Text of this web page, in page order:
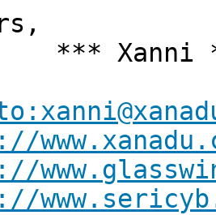
Xanni